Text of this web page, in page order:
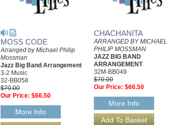
MOSS CODE
Arranged by Michael Philip
Mossman
Jazz Big Band Arrangement
3-2 Music
32-BB058
$70.00
Our Price: $66.50
More Info
CHACHANITA
ARRANGED BY MICHAEL
PHILIP MOSSMAN
JAZZ BIG BAND
ARRANGEMENT
32M-BB049
$70.00
Our Price: $66.50
More Info